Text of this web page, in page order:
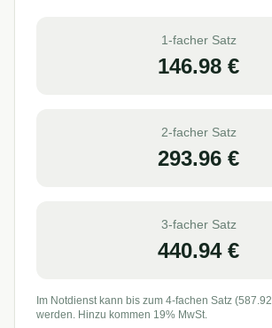
1-facher Satz
146.98 €
2-facher Satz
293.96 €
3-facher Satz
440.94€
Im Notdienst kann bis zum 4-fachen Satz (587.92
werden. Hinzu kommen 19% MwSt.